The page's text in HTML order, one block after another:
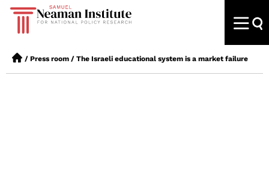
/ Press room / The Israeli educational system is a market failure